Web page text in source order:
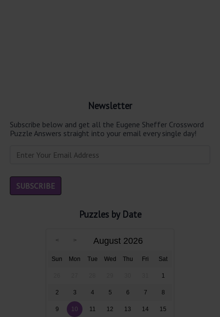
Newsletter
Subscribe below and get all the Eugene Sheffer Crossword
Puzzle Answers straight into your email every single day!
Puzzles by Date
August 2026
Sun Mon Tue Wed Thu Fri Sat
1
2 3 4 5 6 7 8
9 10 11 12 13 14 15